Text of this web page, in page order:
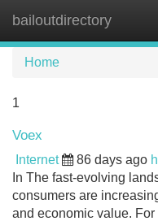
bailoutdirectory
Home
1
Voex
Internet 86 days ago
In The fast-evolving
consumers are
and economic value.